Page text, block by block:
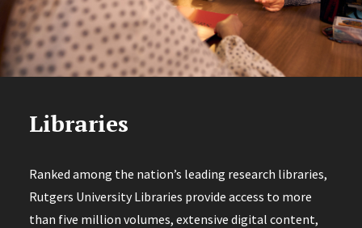
Libraries
Ranked among the nation’s leading research libraries,
Rutgers University Libraries provide access to more
than five million volumes, extensive digital content,